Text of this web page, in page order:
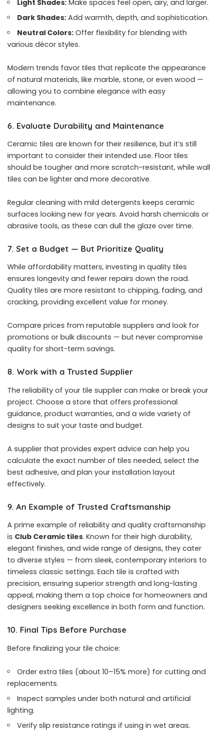
Light Shades: Make spaces feel open, airy, and larger.
Dark Shades: Add warmth, depth, and sophistication.
Neutral Colors: Offer flexibility for blending with
various décor styles.
Modern trends favor tiles that replicate the appearance
of natural materials, like marble, stone, or even wood —
allowing you to combine elegance with easy
maintenance.
6. Evaluate Durability and Maintenance
Ceramic tiles are known for their resilience, but it’s still
important to consider their intended use. Floor tiles
should be tougher and more scratch-resistant, while wall
tiles can be lighter and more decorative.
Regular cleaning with mild detergents keeps ceramic
surfaces looking new for years. Avoid harsh chemicals or
abrasive tools, as these can dull the glaze over time.
7. Set a Budget — But Prioritize Quality
While affordability matters, investing in quality tiles
ensures longevity and fewer repairs down the road.
Quality tiles are more resistant to chipping, fading, and
cracking, providing excellent value for money.
Compare prices from reputable suppliers and look for
promotions or bulk discounts — but never compromise
quality for short-term savings.
8. Work with a Trusted Supplier
The reliability of your tile supplier can make or break your
project. Choose a store that offers professional
guidance, product warranties, and a wide variety of
designs to suit your taste and budget.
A supplier that provides expert advice can help you
calculate the exact number of tiles needed, select the
best adhesive, and plan your installation layout
effectively.
9. An Example of Trusted Craftsmanship
A prime example of reliability and quality craftsmanship
is Club Ceramic tiles. Known for their high durability,
elegant finishes, and wide range of designs, they cater
to diverse styles — from sleek, contemporary interiors to
timeless classic settings. Each tile is crafted with
precision, ensuring superior strength and long-lasting
appeal, making them a top choice for homeowners and
designers seeking excellence in both form and function.
10. Final Tips Before Purchase
Before finalizing your tile choice:
Order extra tiles (about 10–15% more) for cutting and
replacements.
Inspect samples under both natural and artificial
lighting.
Verify slip resistance ratings if using in wet areas.